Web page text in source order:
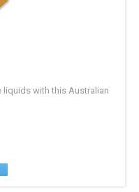
liquids with this Australian